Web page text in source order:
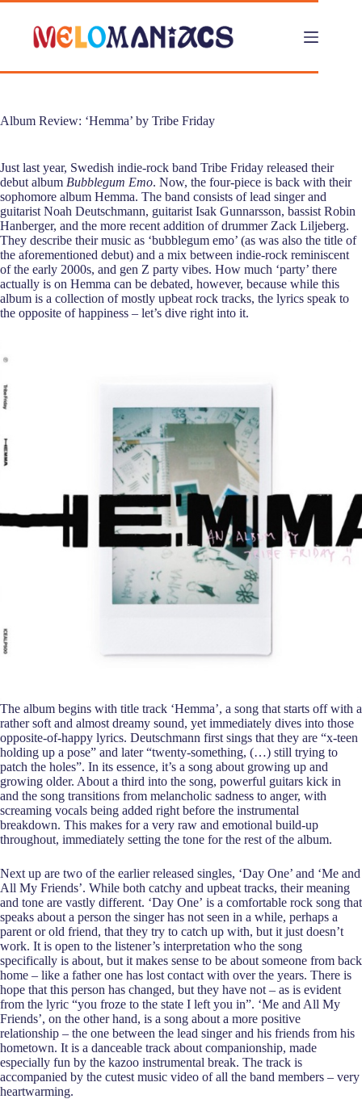
Skip
content
Album Review: ‘Hemma’ by Tribe Friday
Just last year, Swedish indie-rock band Tribe Friday released their
debut album Bubblegum Emo. Now, the four-piece is back with their
sophomore album Hemma. The band consists of lead singer and
guitarist Noah Deutschmann, guitarist Isak Gunnarsson, bassist Robin
Hanberger, and the more recent addition of drummer Zack Liljeberg.
They describe their music as ‘bubblegum emo’ (as was also the title of
the aforementioned debut) and a mix between indie-rock reminiscent
of the early 2000s, and gen Z party vibes. How much ‘party’ there
actually is on Hemma can be debated, however, because while this
album is a collection of mostly upbeat rock tracks, the lyrics speak to
the opposite of happiness – let’s dive right into it.
The album begins with title track ‘Hemma’, a song that starts off with a
rather soft and almost dreamy sound, yet immediately dives into those
opposite-of-happy lyrics. Deutschmann first sings that they are “x-teen
holding up a pose” and later “twenty-something, (…) still trying to
patch the holes”. In its essence, it’s a song about growing up and
growing older. About a third into the song, powerful guitars kick in
and the song transitions from melancholic sadness to anger, with
screaming vocals being added right before the instrumental
breakdown. This makes for a very raw and emotional build-up
throughout, immediately setting the tone for the rest of the album.
Next up are two of the earlier released singles, ‘Day One’ and ‘Me and
All My Friends’. While both catchy and upbeat tracks, their meaning
and tone are vastly different. ‘Day One’ is a comfortable rock song that
speaks about a person the singer has not seen in a while, perhaps a
parent or old friend, that they try to catch up with, but it just doesn’t
work. It is open to the listener’s interpretation who the song
specifically is about, but it makes sense to be about someone from back
home – like a father one has lost contact with over the years. There is
hope that this person has changed, but they have not – as is evident
from the lyric “you froze to the state I left you in”. ‘Me and All My
Friends’, on the other hand, is a song about a more positive
relationship – the one between the lead singer and his friends from his
hometown. It is a danceable track about companionship, made
especially fun by the kazoo instrumental break. The track is
accompanied by the cutest music video of all the band members – very
heartwarming.